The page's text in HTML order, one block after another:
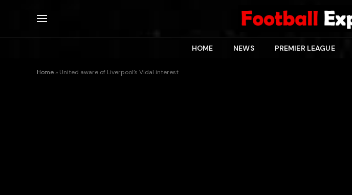
HOME NEWS PREMIER LEAGUE
Home » United aware of Liverpool’s Vidal interest